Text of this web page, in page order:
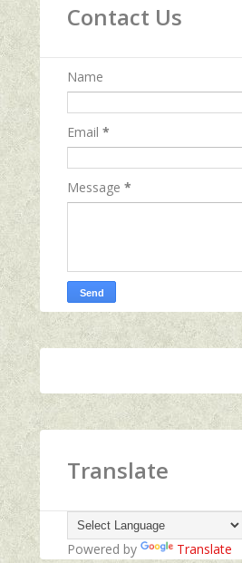
Contact Us
Name
Email *
Message *
Translate
Powered by Translate